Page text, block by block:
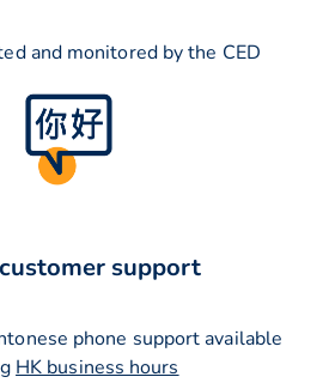
and monitored by the CED
support
phone support available
HK business hours